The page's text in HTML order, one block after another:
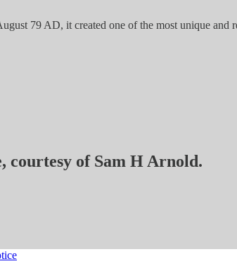
79 AD, it created one of the most unique
courtesy of Sam H Arnold.